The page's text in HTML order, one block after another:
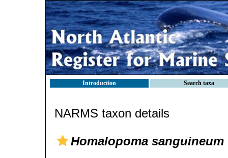
Introduction Search taxa
NARMS taxon details
Homalopoma sanguineum